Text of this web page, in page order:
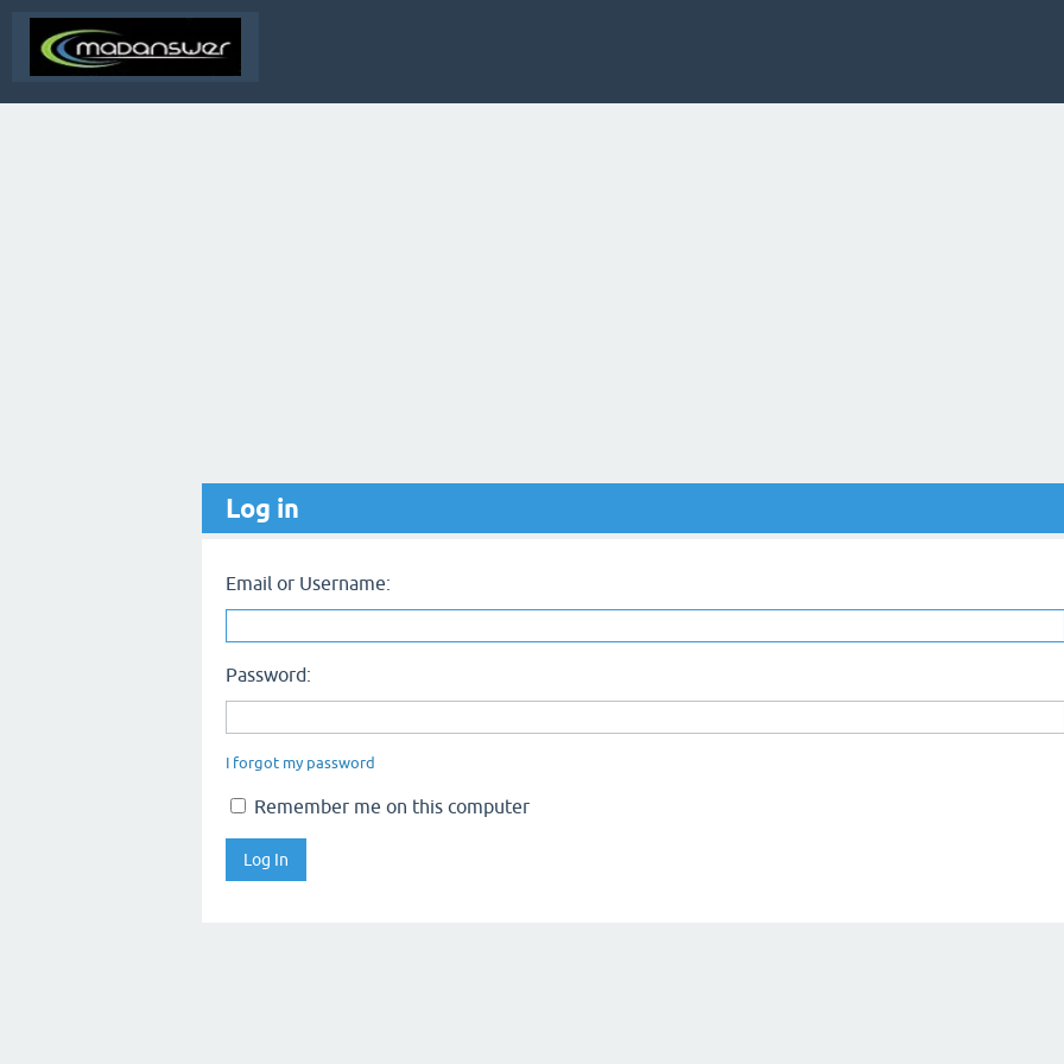
Log in
Email or Username:
Password:
I forgot my password
Remember me on this computer